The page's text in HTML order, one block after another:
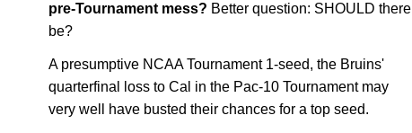
pre-Tournament mess? Better question: SHOULD there
be?
A presumptive NCAA Tournament 1-seed, the Bruins'
quarterfinal loss to Cal in the Pac-10 Tournament may
very well have busted their chances for a top seed.